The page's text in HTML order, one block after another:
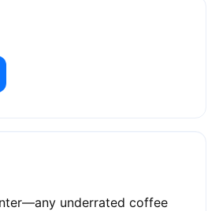
underrated coffee